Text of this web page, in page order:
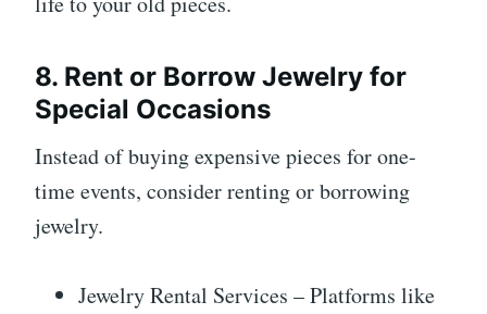
8. Rent or Borrow Jewelry for
Special Occasions
Instead of buying expensive pieces for one-
time events, consider renting or borrowing
jewelry.
Jewelry Rental Services – Platforms like